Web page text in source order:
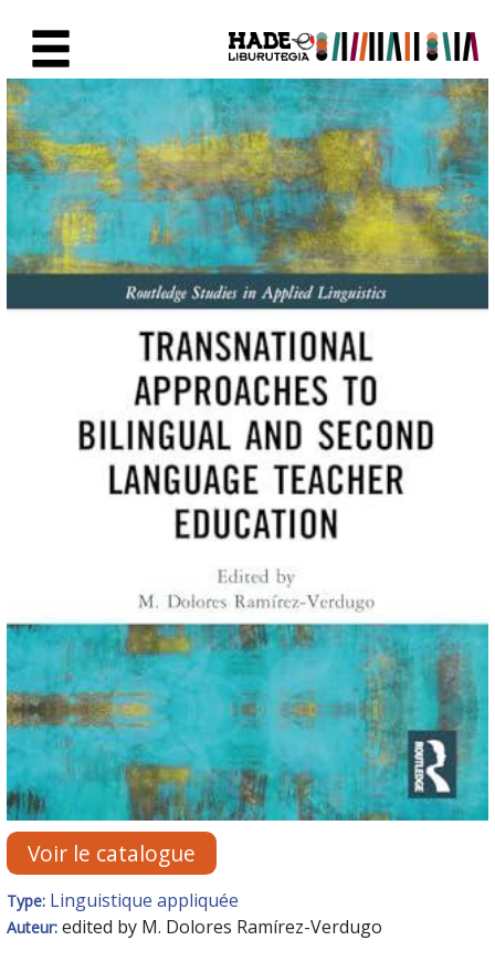
Fiche de Nouveaux Livres -
Voir le catalogue
Type: Linguistique appliquée
Auteur: edited by M. Dolores Ramírez-Verdugo